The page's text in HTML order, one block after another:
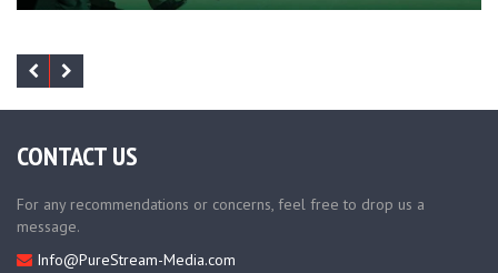
CONTACT US
For any recommendations or concerns, feel free to drop us a
message.
Info@PureStream-Media.com